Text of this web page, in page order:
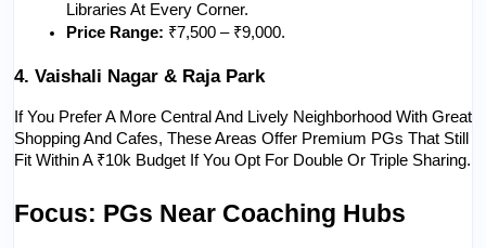
Libraries At Every Corner.
Price Range: ₹7,500 – ₹9,000.
4. Vaishali Nagar & Raja Park
If You Prefer A More Central And Lively Neighborhood With Great
Shopping And Cafes, These Areas Offer Premium PGs That Still
Fit Within A ₹10k Budget If You Opt For Double Or Triple Sharing.
Focus: PGs Near Coaching Hubs